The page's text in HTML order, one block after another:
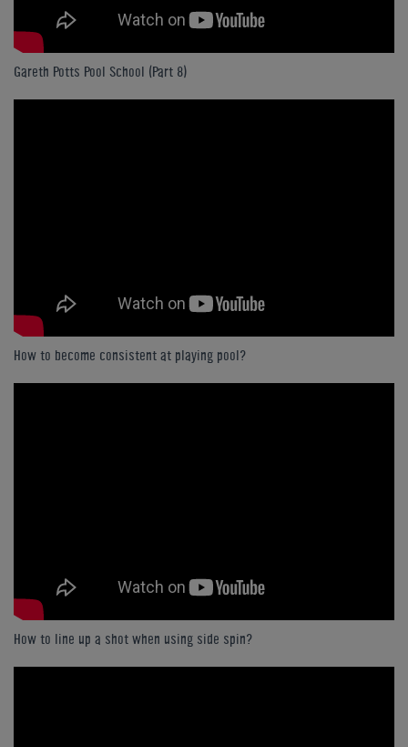
Gareth Potts Pool School (Part 8)
How to become consistent at playing pool?
How to line up a shot when using side spin?